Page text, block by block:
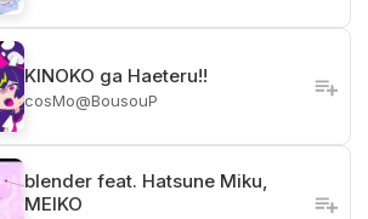
KINOKO ga Haeteru!!
cosMo@BousouP
blender feat. Hatsune Miku,
MEIKO